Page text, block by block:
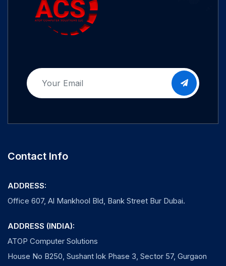
Contact Info
ADDRESS:
Office 607, Al Mankhool Bld, Bank Street Bur Dubai.
ADDRESS (INDIA):
ATOP Computer Solutions
House No B250, Sushant lok Phase 3, Sector 57, Gurgaon